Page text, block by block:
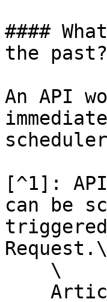
####
the past?
An API
[^1]:
can be
Request.\